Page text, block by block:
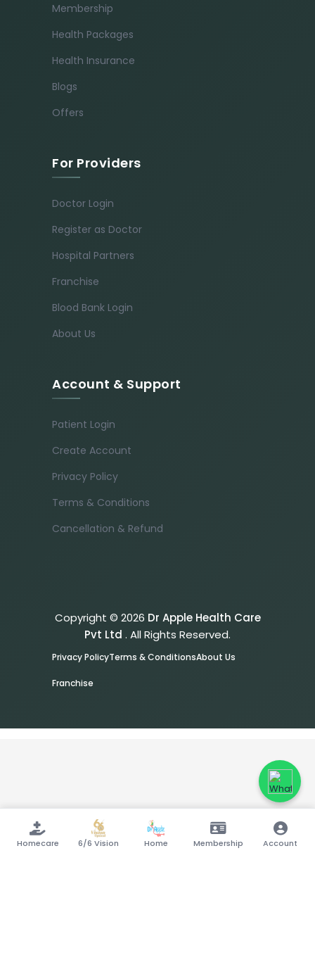
Homecare 6/6 Vision Home Membership Account
Membership
Health Packages
Health Insurance
Blogs
Offers
For Providers
Doctor Login
Register as Doctor
Hospital Partners
Franchise
Blood Bank Login
About Us
Account & Support
Patient Login
Create Account
Privacy Policy
Terms & Conditions
Cancellation & Refund
Copyright © 2026 Dr Apple Health Care
Pvt Ltd . All Rights Reserved.
Privacy PolicyTerms & ConditionsAbout Us
Franchise